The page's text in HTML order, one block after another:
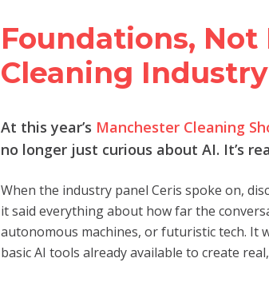
Foundations,
Cleaning
At this year’s Manchester Cleaning
no longer just curious about AI. It’s
When the industry panel Ceris spoke on,
it said everything about how far the
autonomous machines, or futuristic tech. It
basic AI tools already available to create